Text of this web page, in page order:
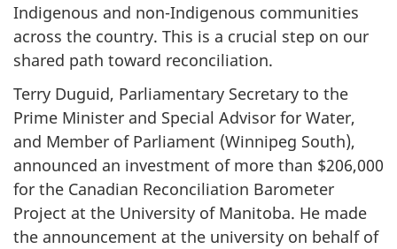
Indigenous and non-Indigenous communities
across the country. This is a crucial step on our
shared path toward reconciliation.
Terry Duguid, Parliamentary Secretary to the
Prime Minister and Special Advisor for Water,
and Member of Parliament (Winnipeg South),
announced an investment of more than $206,000
for the Canadian Reconciliation Barometer
Project at the University of Manitoba. He made
the announcement at the university on behalf of